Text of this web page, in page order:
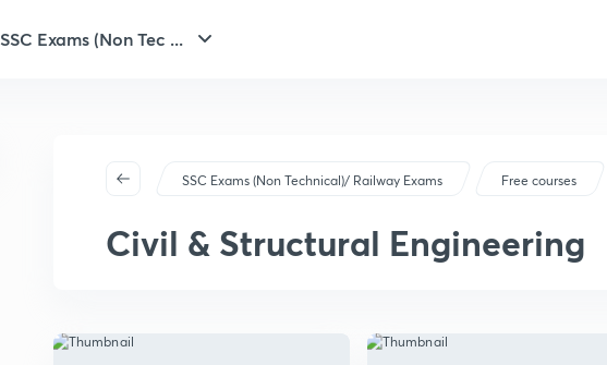
SSC Exams (Non Tec ...
SSC Exams (Non Technical)/ Railway Exams Free courses
Civil & Structural Engineering